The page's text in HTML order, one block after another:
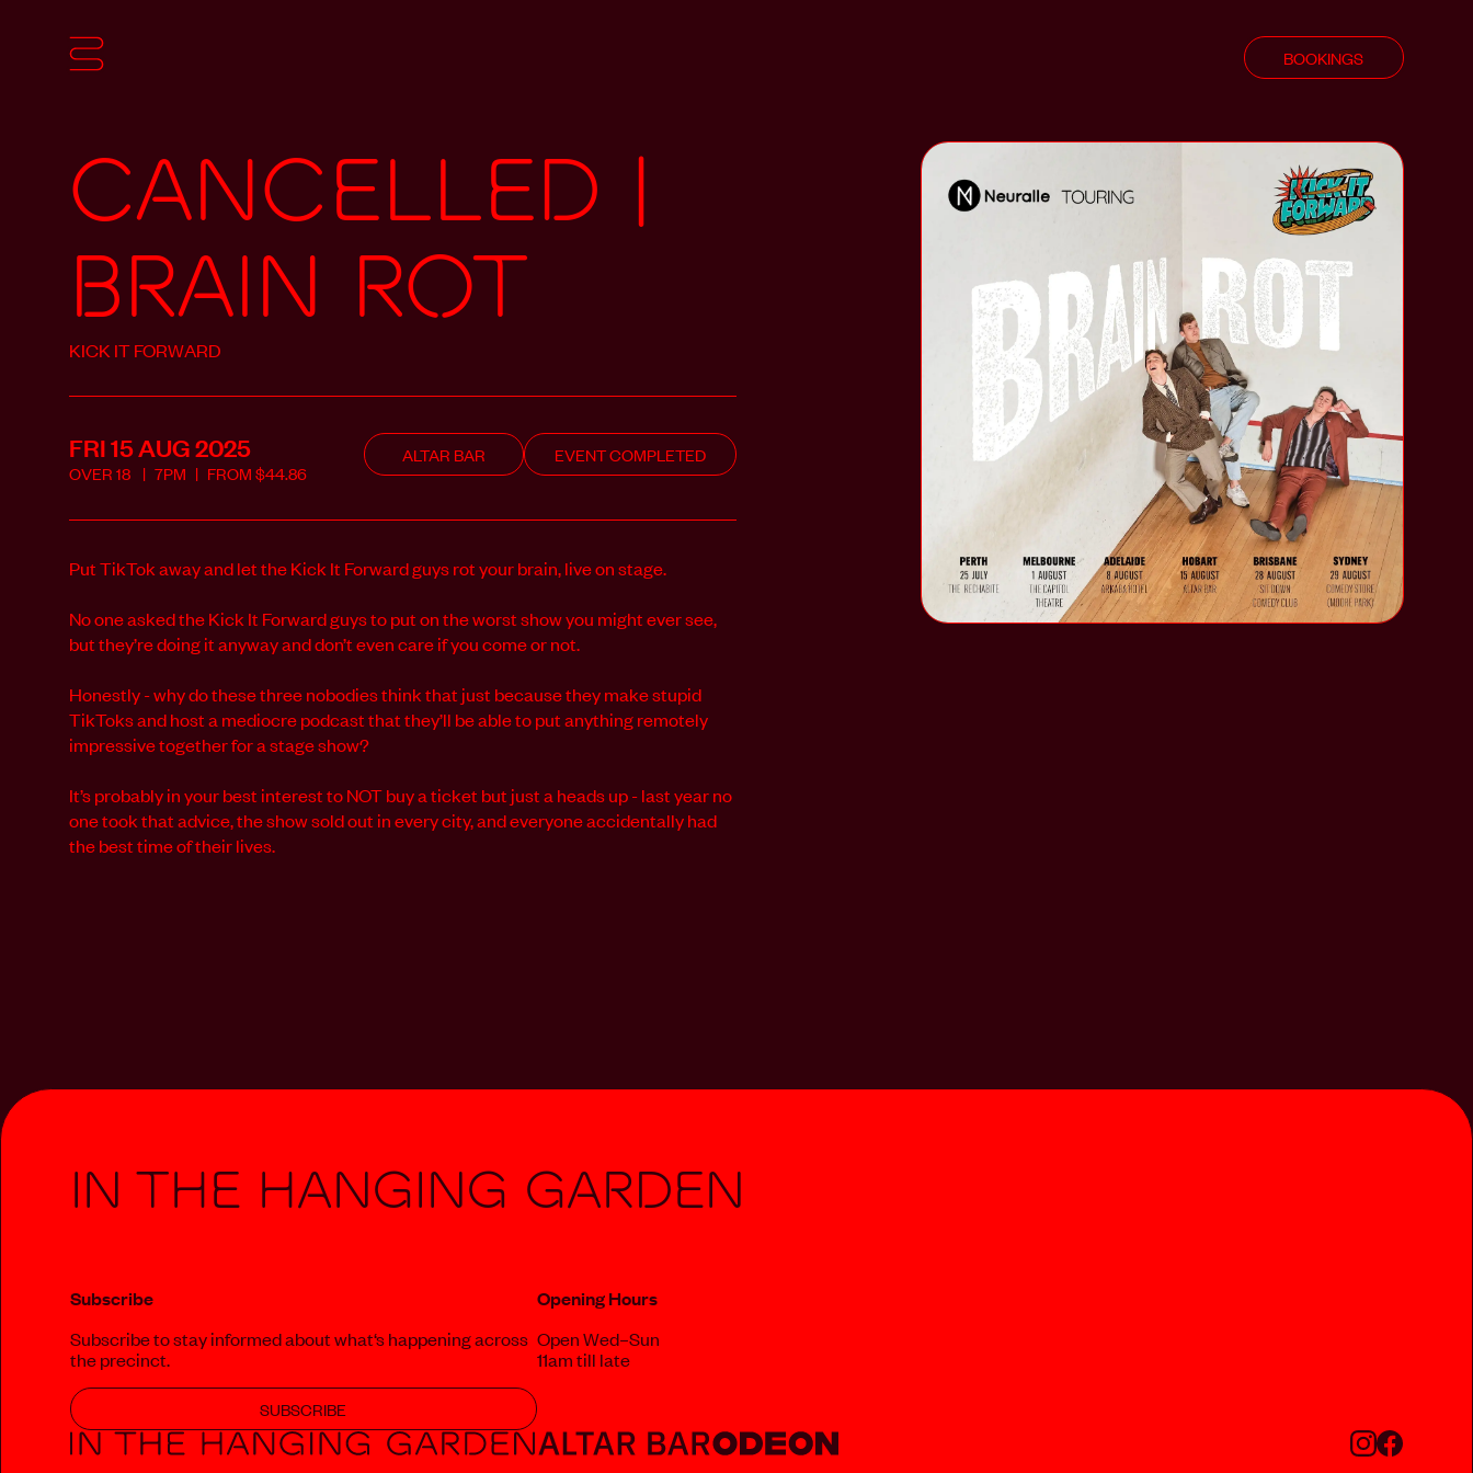
BOOKINGS
CANCELLED |
BRAIN ROT
KICK IT FORWARD
FRI 15 AUG2025
OVER18 7PM FROM$44.86
ALTAR BAR EVENT COMPLETED
Put TikTok away and let the Kick It Forward guys rot your brain, live on stage.
No one asked the Kick It Forward guys to put on the worst show you might ever see,
but they’re doing it anyway and don’t even care if you come or not.
Honestly - why do these three nobodies think that just because they make stupid
TikToks and host a mediocre podcast that they’ll be able to put anything remotely
impressive together for a stage show?
It’s probably in your best interest to NOT buy a ticket but just a heads up - last year no
one took that advice, the show sold out in every city, and everyone accidentally had
the best time of their lives.
In The Hanging Garden
Subscribe
Subscribe to stay informed about what‘s happening across
the precinct.
SUBSCRIBE
Opening Hours
Open Wed–Sun
11am till late